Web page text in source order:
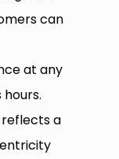
can
at any
reflects a